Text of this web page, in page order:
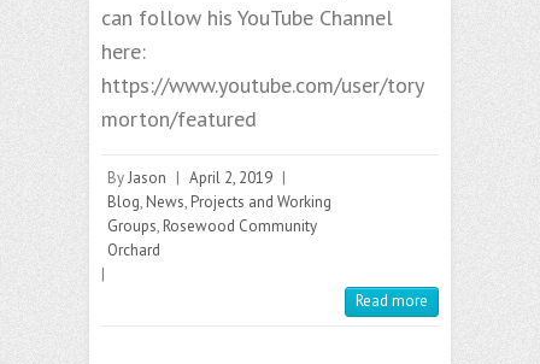
can follow his YouTube Channel
here:
https://www.youtube.com/user/tory
morton/featured
ByJason | April 2, 2019 |
Blog, News, Projects and Working
Groups, Rosewood Community
Orchard
|
Read more